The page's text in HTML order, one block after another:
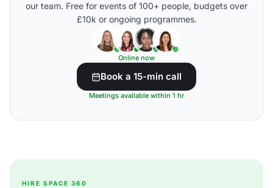
our team. Free for events of 100+ people, budgets over
£10k or ongoing programmes.
Online now
Book a 15-min call
Meetings available within 1 hr
HIRE SPACE 360